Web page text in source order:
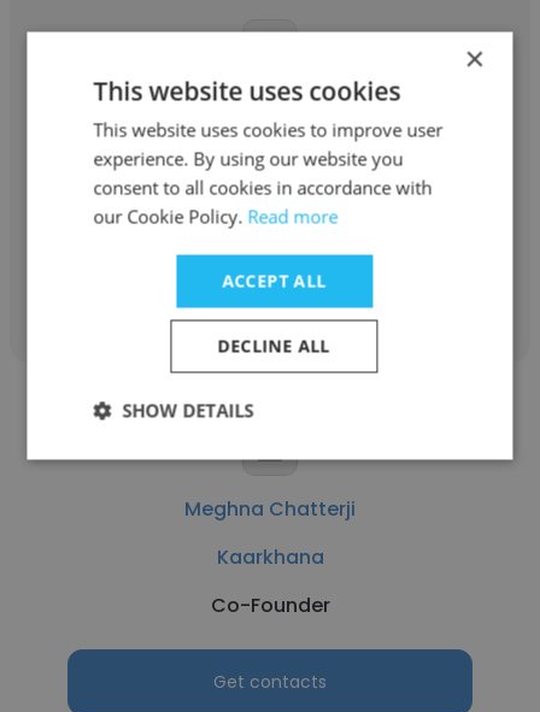
Hailey Bui
Zygote Limited Company
Co-Founder
Get contacts
Meghna Chatterji
Kaarkhana
Co-Founder
Get contacts
×
This website uses cookies
This website uses cookies to improve user
experience. By using our website you
consent to all cookies in accordance with
our Cookie Policy. Read more
ACCEPT ALL
DECLINE ALL
SHOW DETAILS